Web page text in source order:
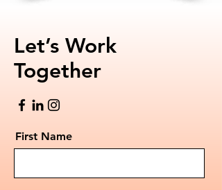
Let’s Work
Together
First Name